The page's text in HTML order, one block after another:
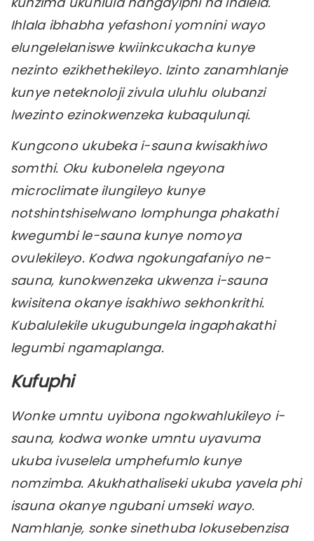
Ihlala ibhabha yefashoni yomnini wayo
elungelelaniswe kwiinkcukacha kunye
nezinto ezikhethekileyo. Izinto zanamhlanje
kunye neteknoloji zivula uluhlu olubanzi
lwezinto ezinokwenzeka kubaqulunqi.
Kungcono ukubeka i-sauna kwisakhiwo
somthi. Oku kubonelela ngeyona
microclimate ilungileyo kunye
notshintshiselwano lomphunga phakathi
kwegumbi le-sauna kunye nomoya
ovulekileyo. Kodwa ngokungafaniyo ne-
sauna, kunokwenzeka ukwenza i-sauna
kwisitena okanye isakhiwo sekhonkrithi.
Kubalulekile ukugubungela ingaphakathi
legumbi ngamaplanga.
Kufuphi
Wonke umntu uyibona ngokwahlukileyo i-
sauna, kodwa wonke umntu uyavuma
ukuba ivuselela umphefumlo kunye
nomzimba. Akukhathaliseki ukuba yavela phi
isauna okanye ngubani umseki wayo.
Namhlanje, sonke sinethuba lokusebenzisa